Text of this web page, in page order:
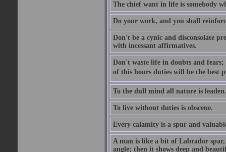
The chief want in life is somebody
Do your work, and you shall
Don't be a cynic and disconsolate
with incessant affirmatives.
Don't waste life in doubts and
of this hours duties will be the
To the dull mind all nature is
To live without duties is obscene.
Every calamity is a spur and
A man is like a bit of Labrador
angle; then it shows deep and